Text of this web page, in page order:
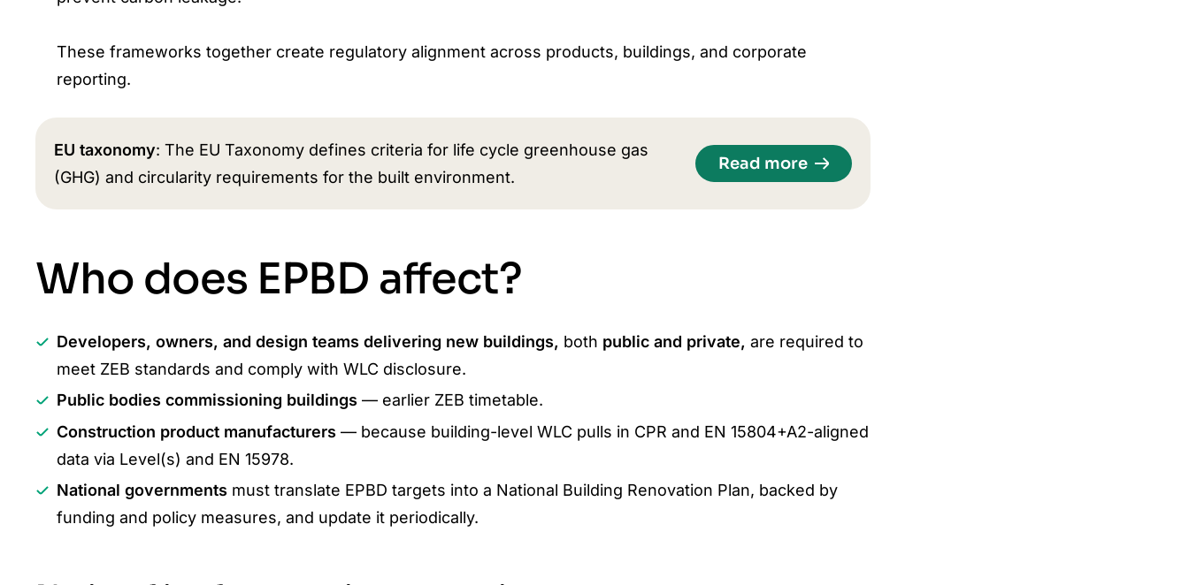
These frameworks together create regulatory alignment across products, buildings, and corporate
reporting.
EU taxonomy: The EU Taxonomy defines criteria for life cycle greenhouse gas
(GHG) and circularity requirements for the built environment.
Read more
Who does EPBD affect?
Developers, owners, and design teams delivering new buildings, both public and private, are required to
meet ZEB standards and comply with WLC disclosure.
Public bodies commissioning buildings — earlier ZEB timetable.
Construction product manufacturers — because building-level WLC pulls in CPR and EN 15804+A2-aligned
data via Level(s) and EN 15978.
National governments must translate EPBD targets into a National Building Renovation Plan, backed by
funding and policy measures, and update it periodically.